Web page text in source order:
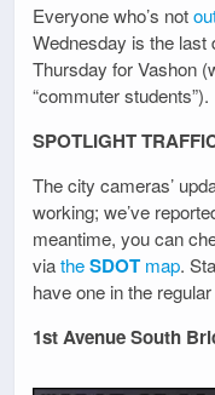
Everyone who’s not
Wednesday is the last
Thursday for Vashon
“commuter students”).
SPOTLIGHT
The city cameras’
working; we’ve
meantime, you can
viatheSDOT map.
have one in the
1st Avenue South